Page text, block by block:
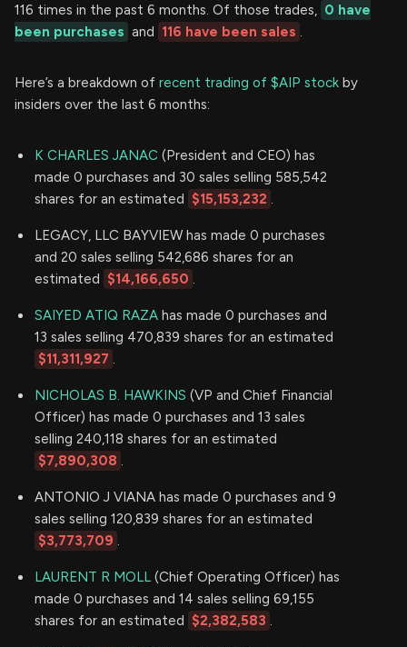
116 times in the past 6 months. Of those trades, 0 have
been purchases and 116 have been sales .
Here’s a breakdown of recent trading of $AIP stock by
insiders over the last 6 months:
K CHARLES JANAC (President and CEO) has
made 0 purchases and 30 sales selling 585,542
shares for an estimated $15,153,232 .
LEGACY, LLC BAYVIEW has made 0 purchases
and 20 sales selling 542,686 shares for an
estimated $14,166,650 .
SAIYED ATIQ RAZA has made 0 purchases and
13 sales selling 470,839 shares for an estimated
$11,311,927 .
NICHOLAS B. HAWKINS (VP and Chief Financial
Officer) has made 0 purchases and 13 sales
selling 240,118 shares for an estimated
$7,890,308 .
ANTONIO J VIANA has made 0 purchases and 9
sales selling 120,839 shares for an estimated
$3,773,709 .
LAURENT R MOLL (Chief Operating Officer) has
made 0 purchases and 14 sales selling 69,155
shares for an estimated $2,382,583 .